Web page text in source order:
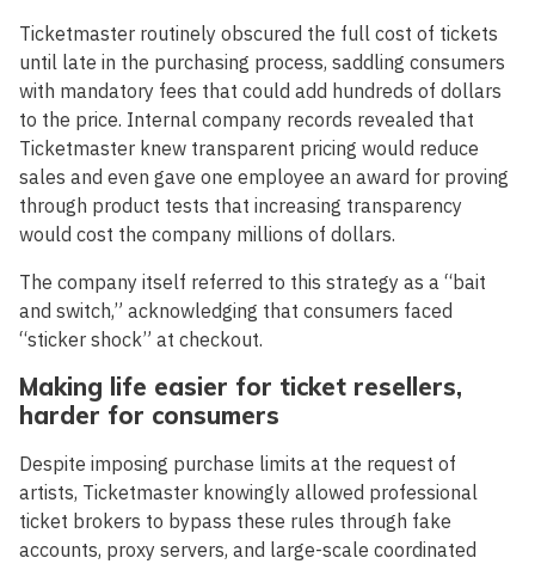
Ticketmaster routinely obscured the full cost of tickets
until late in the purchasing process, saddling consumers
with mandatory fees that could add hundreds of dollars
to the price. Internal company records revealed that
Ticketmaster knew transparent pricing would reduce
sales and even gave one employee an award for proving
through product tests that increasing transparency
would cost the company millions of dollars.
The company itself referred to this strategy as a “bait
and switch,” acknowledging that consumers faced
“sticker shock” at checkout.
Making life easier for ticket resellers,
harder for consumers
Despite imposing purchase limits at the request of
artists, Ticketmaster knowingly allowed professional
ticket brokers to bypass these rules through fake
accounts, proxy servers, and large-scale coordinated